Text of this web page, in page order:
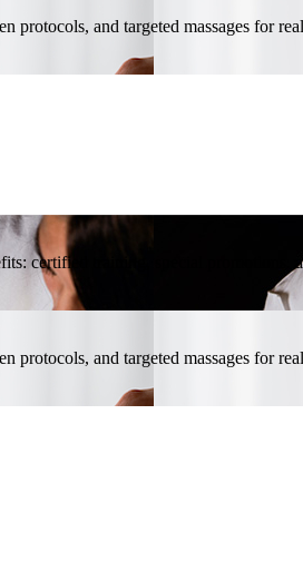
protocols, and targeted massages for
certified training, special promotions,
protocols, and targeted massages for